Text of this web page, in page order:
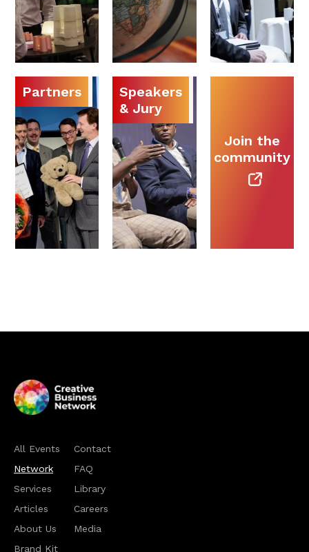
Partners
Speakers
& Jury
Join the
community
All Events
Network
Services
Articles
About Us
Brand Kit
Contact
FAQ
Library
Careers
Media